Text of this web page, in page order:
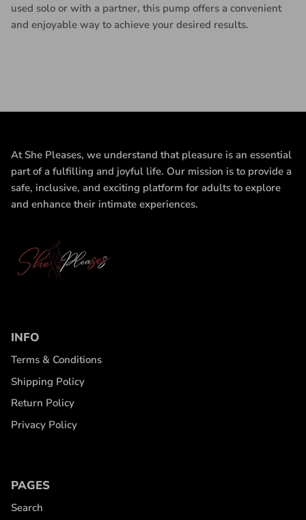
used solo or with a partner, this pump offers a convenient
and enjoyable way to achieve your desired results.
At She Pleases, we understand that pleasure is an essential
part of a fulfilling and joyful life. Our mission is to provide a
safe, inclusive, and exciting platform for adults to explore
and enhance their intimate experiences.
INFO
Terms & Conditions
Shipping Policy
Return Policy
Privacy Policy
PAGES
Search